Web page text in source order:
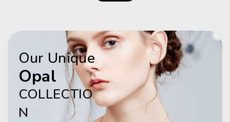
Our Unique
Opal
COLLECTIO
N